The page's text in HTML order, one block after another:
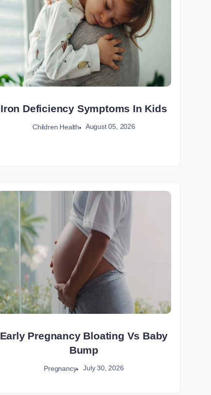
Iron Deficiency Symptoms In Kids
Children Health August 05, 2026
Early Pregnancy Bloating Vs Baby
Bump
Pregnancy July 30, 2026